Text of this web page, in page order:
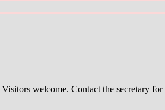
welcome. Contact the secretary